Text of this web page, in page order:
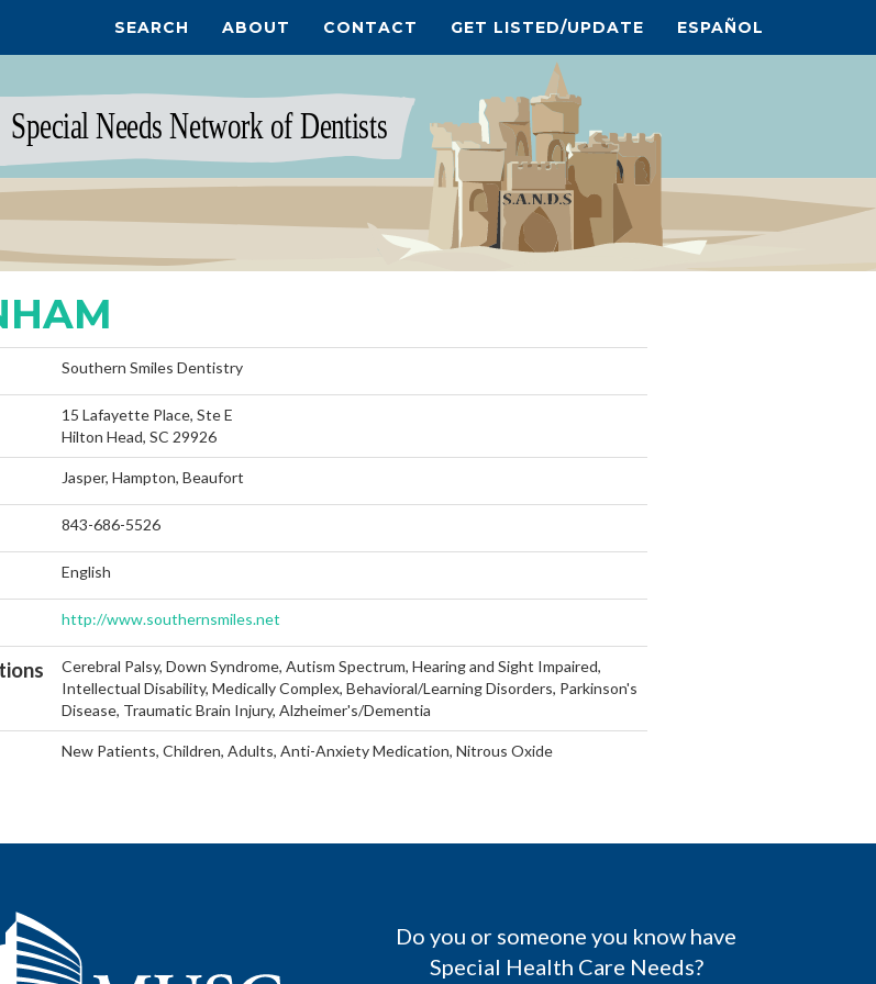
SEARCH ABOUT CONTACT GET LISTED/UPDATE ESPAÑOL
Southern Smiles Dentistry
15 Lafayette Place, Ste E
Hilton Head, SC 29926
Jasper, Hampton, Beaufort
843-686-5526
English
http://www.southernsmiles.net
Cerebral Palsy, Down Syndrome, Autism Spectrum, Hearing and Sight Impaired,
Intellectual Disability, Medically Complex, Behavioral/Learning Disorders, Parkinson's
Disease, Traumatic Brain Injury, Alzheimer's/Dementia
New Patients, Children, Adults, Anti-Anxiety Medication, Nitrous Oxide
Do you or someone you know have
Special Health Care Needs?